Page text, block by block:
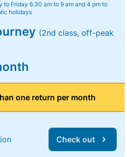
to Friday 6.30 am to 9 am and 4 pm to
holidays
(2nd class, off-peak
one return per month
Check out